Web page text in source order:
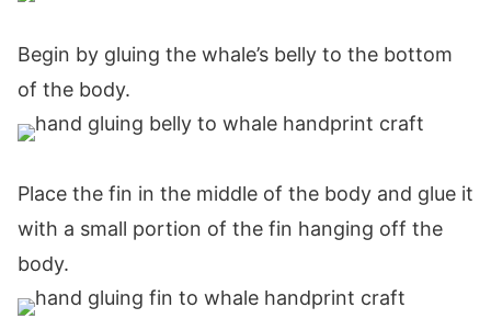
Begin by gluing the whale’s belly to the bottom
of the body.
Place the fin in the middle of the body and glue it
with a small portion of the fin hanging off the
body.